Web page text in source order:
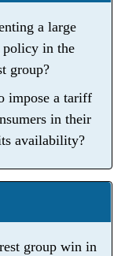
a large
in the
group?
impose a tariff
in their
availability?
group win in